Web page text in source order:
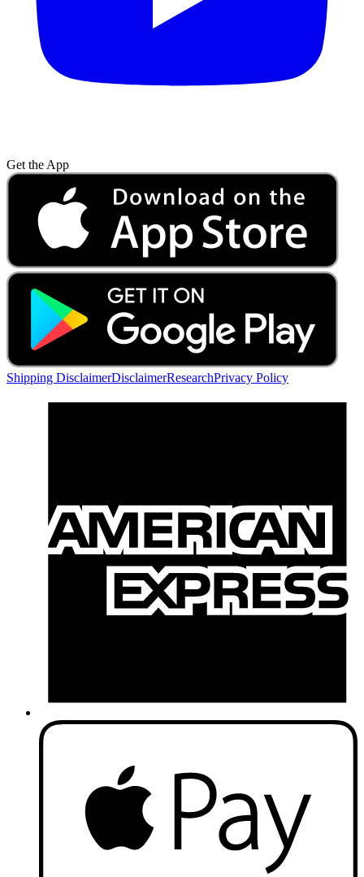
Get the App
Shipping DisclaimerDisclaimerResearchPrivacy Policy